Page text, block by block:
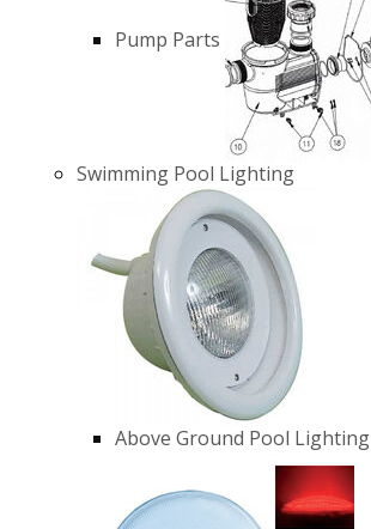
Pump Parts
Swimming Pool Lighting
Above Ground Pool Lighting